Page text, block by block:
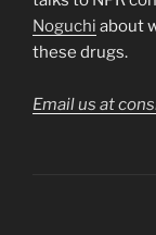
Noguchi about
these drugs.
Email us at